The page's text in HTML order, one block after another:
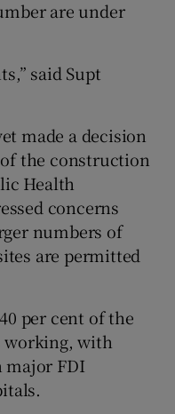
are under
said Supt
made a decision
the construction
Health
concerns
numbers of
are permitted
per cent of the
with
FDI